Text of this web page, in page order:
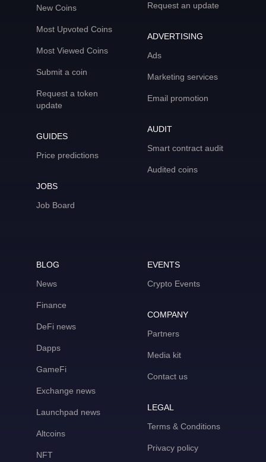
New Coins
Most Upvoted Coins
Most Viewed Coins
Submit a coin
Request a token
update
GUIDES
Price predictions
JOBS
Job Board
Request an update
ADVERTISING
Ads
Marketing services
Email promotion
AUDIT
Smart contract audit
Audited coins
BLOG
News
Finance
DeFi news
Dapps
GameFi
Exchange news
Launchpad news
Altcoins
NFT
EVENTS
Crypto Events
COMPANY
Partners
Media kit
Contact us
LEGAL
Terms & Conditions
Privacy policy